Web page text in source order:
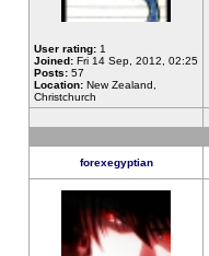
User rating: 1
Joined: Fri 14 Sep, 2012, 02:25
Posts: 57
Location: New Zealand,
Christchurch
forexegyptian